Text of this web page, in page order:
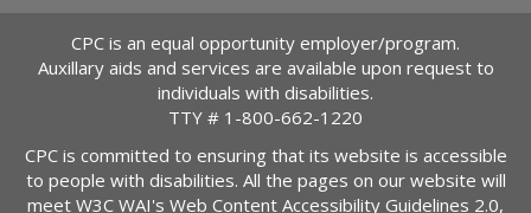
CPC is an equal opportunity employer/program.
Auxillary aids and services are available upon request to
individuals with disabilities.
TTY # 1-800-662-1220
CPC is committed to ensuring that its website is accessible
to people with disabilities. All the pages on our website will
meet W3C WAI's Web Content Accessibility Guidelines 2.0,